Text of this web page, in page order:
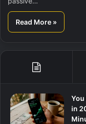
Read More »
You
in